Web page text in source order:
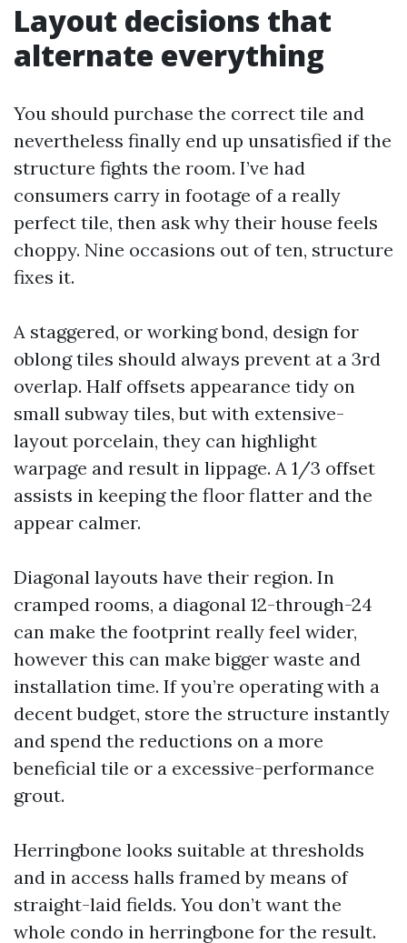
Layout decisions that
alternate everything
You should purchase the correct tile and
nevertheless finally end up unsatisfied if the
structure fights the room. I’ve had
consumers carry in footage of a really
perfect tile, then ask why their house feels
choppy. Nine occasions out of ten, structure
fixes it.
A staggered, or working bond, design for
oblong tiles should always prevent at a 3rd
overlap. Half offsets appearance tidy on
small subway tiles, but with extensive-
layout porcelain, they can highlight
warpage and result in lippage. A 1/3 offset
assists in keeping the floor flatter and the
appear calmer.
Diagonal layouts have their region. In
cramped rooms, a diagonal 12-through-24
can make the footprint really feel wider,
however this can make bigger waste and
installation time. If you’re operating with a
decent budget, store the structure instantly
and spend the reductions on a more
beneficial tile or a excessive-performance
grout.
Herringbone looks suitable at thresholds
and in access halls framed by means of
straight-laid fields. You don’t want the
whole condo in herringbone for the result.